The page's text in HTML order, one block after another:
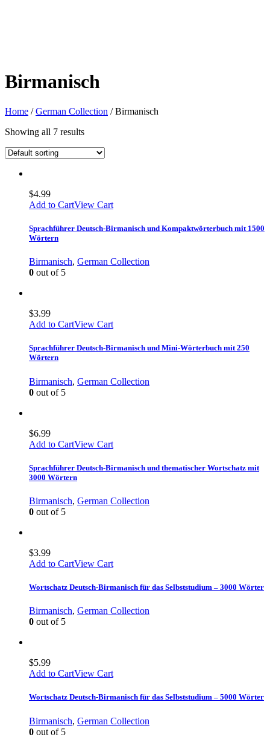
Birmanisch
Home /German Collection / Birmanisch
Showing all 7 results
$4.99
Add to CartView Cart
Sprachführer Deutsch-Birmanisch und Kompaktwörterbuch mit 1500
Wörtern
Birmanisch, German Collection
0 out of 5
$3.99
Add to CartView Cart
Sprachführer Deutsch-Birmanisch und Mini-Wörterbuch mit 250
Wörtern
Birmanisch, German Collection
0 out of 5
$6.99
Add to CartView Cart
Sprachführer Deutsch-Birmanisch und thematischer Wortschatz mit
3000 Wörtern
Birmanisch, German Collection
0 out of 5
$3.99
Add to CartView Cart
Wortschatz Deutsch-Birmanisch für das Selbststudium – 3000 Wörter
Birmanisch, German Collection
0 out of 5
$5.99
Add to CartView Cart
Wortschatz Deutsch-Birmanisch für das Selbststudium – 5000 Wörter
Birmanisch, German Collection
0 out of 5